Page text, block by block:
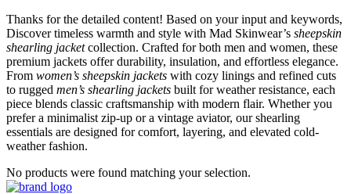
Thanks for the detailed content! Based on your input and keywords,
Discover timeless warmth and style with Mad Skinwear’s sheepskin
shearling jacketcollection. Crafted for both men and women, these
premium jackets offer durability, insulation, and effortless elegance.
From women’s sheepskin jackets with cozy linings and refined cuts
to rugged men’s shearling jackets built for weather resistance, each
piece blends classic craftsmanship with modern flair. Whether you
prefer a minimalist zip-up or a vintage aviator, our shearling
essentials are designed for comfort, layering, and elevated cold-
weather fashion.
No products were found matching your selection.